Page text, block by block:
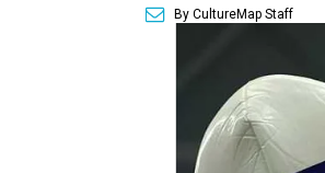
By CultureMap Staff